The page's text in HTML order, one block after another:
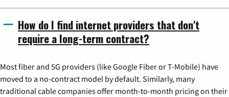
How do I find internet providers that don't
require a long-term contract?
Most fiber and 5G providers (like Google Fiber or T-Mobile) have
moved to a no-contract model by default. Similarly, many
traditional cable companies offer month-to-month pricing on their